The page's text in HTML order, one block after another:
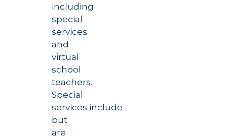
including
special
services
and
virtual
school
teachers.
Special
services include
but
are